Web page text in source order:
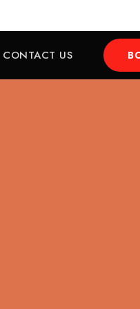
CONTACT US